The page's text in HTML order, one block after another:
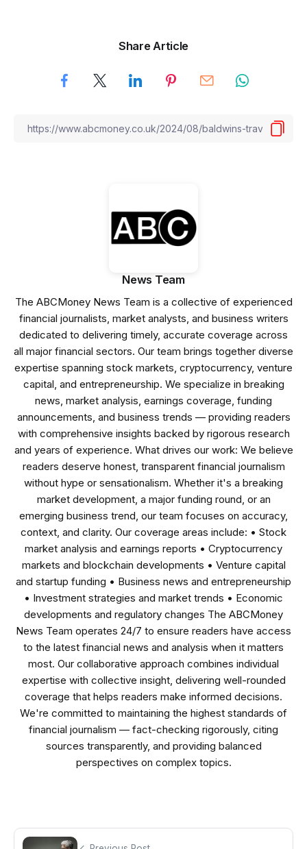
Share Article
News Team
The ABCMoney News Team is a collective of experienced
financial journalists, market analysts, and business writers
dedicated to delivering timely, accurate coverage across
all major financial sectors. Our team brings together diverse
expertise spanning stock markets, cryptocurrency, venture
capital, and entrepreneurship. We specialize in breaking
news, market analysis, earnings coverage, funding
announcements, and business trends — providing readers
with comprehensive insights backed by rigorous research
and years of experience. What drives our work: We believe
readers deserve honest, transparent financial journalism
without hype or sensationalism. Whether it's a breaking
market development, a major funding round, or an
emerging business trend, our team focuses on accuracy,
context, and clarity. Our coverage areas include: • Stock
market analysis and earnings reports • Cryptocurrency
markets and blockchain developments • Venture capital
and startup funding • Business news and entrepreneurship
• Investment strategies and market trends • Economic
developments and regulatory changes The ABCMoney
News Team operates 24/7 to ensure readers have access
to the latest financial news and analysis when it matters
most. Our collaborative approach combines individual
expertise with collective insight, delivering well-rounded
coverage that helps readers make informed decisions.
We're committed to maintaining the highest standards of
financial journalism — fact-checking rigorously, citing
sources transparently, and providing balanced
perspectives on complex topics.